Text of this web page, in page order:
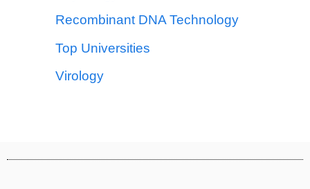
Recombinant DNA Technology
Top Universities
Virology